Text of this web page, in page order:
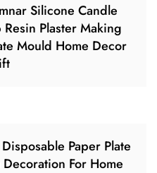
Silicone Candle
Plaster Making
Mould Home Decor
Paper Plate
For Home